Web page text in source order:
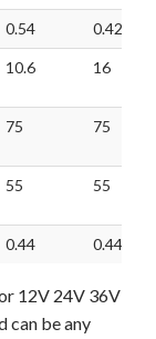
0.54 0.42
10.6 16
75 75
55 55
0.44 0.44
12V 24V 36V
can be any